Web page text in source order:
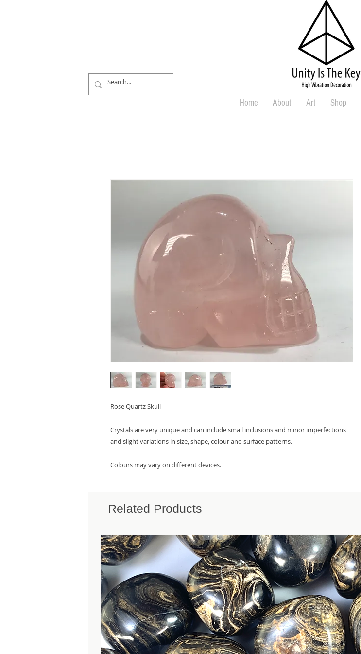
Home About Art Shop
Rose Quartz Skull
Crystals are very unique and can include small inclusions and minor imperfections
and slight variations in size, shape, colour and surface patterns.
Colours may vary on different devices.
Related Products